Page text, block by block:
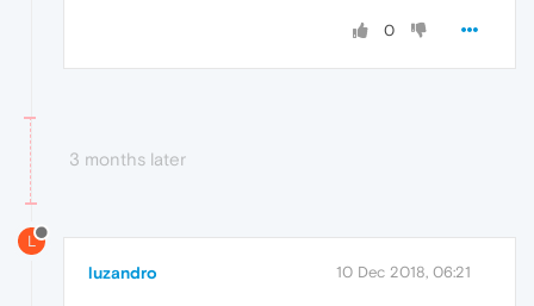
0
3 months later
L
luzandro 10 Dec 2018, 06:21